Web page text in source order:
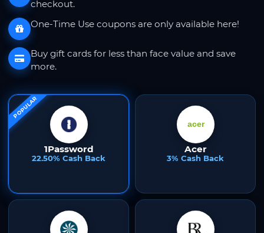
checkout.
One-Time Use coupons are only available here!
Buy gift cards for less than face value and save
more.
POPULAR
1Password
22.50% Cash Back
Acer
3% Cash Back